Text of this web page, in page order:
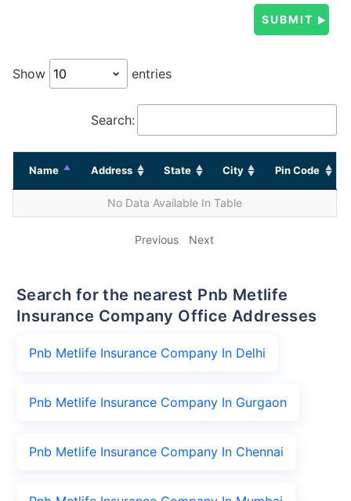
Show entries
Search:
Name Address State City Pin Code
No Data Available In Table
Previous Next
Search for the nearest Pnb Metlife
Insurance Company Office Addresses
Pnb Metlife Insurance Company In Delhi
Pnb Metlife Insurance Company In Gurgaon
Pnb Metlife Insurance Company In Chennai